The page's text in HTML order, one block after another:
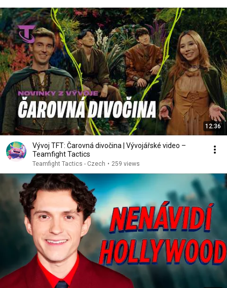
12:36
Vývoj TFT: Čarovná divočina | Vývojářské video –
Teamfight Tactics
Teamfight Tactics - Czech • 259 views